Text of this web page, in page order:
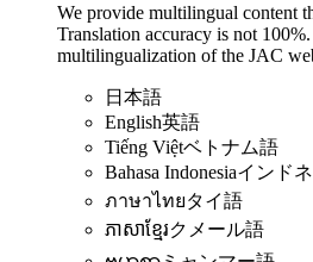
We provide multilingual content
Translation accuracy is not 100%.
multilingualization of the JAC
日本語
English英語
Tiếng Việtベトナム語
Bahasa Indonesiaインド
ภาษาไทยタイ語
ភាសាខ្មែរクメール語